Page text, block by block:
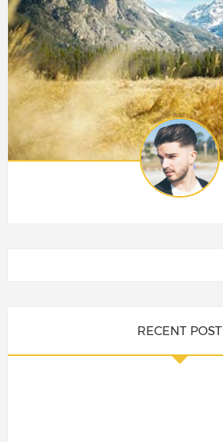
RECENT POST